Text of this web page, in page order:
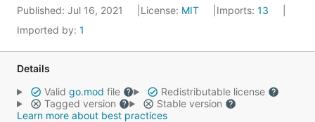
Published: Jul 16, 2021 License: MIT Imports: 13
Imported by: 1
Details
Valid go.mod file
Redistributable license
Tagged version
Stable version
Learn more about best practices